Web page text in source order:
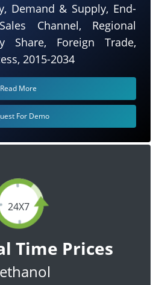
24X7
Time Prices
Demand & Supply, End-
Channel, Regional
Share, Foreign Trade,
2015-2034
Read More
For Demo